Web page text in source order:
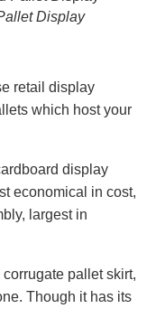
Display
retail display
which host your
display
economical in cost,
largest in
pallet skirt,
Though it has its